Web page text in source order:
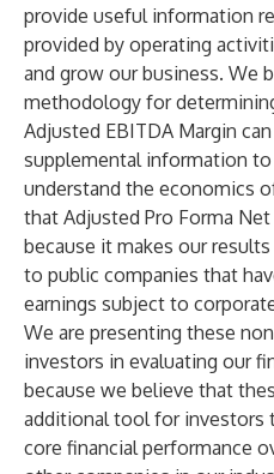
provide useful information
provided by operating
and grow our business. We
methodology for
Adjusted EBITDA Margin
supplemental information
understand the economics
that Adjusted Pro Forma
because it makes our
to public companies that
earnings subject to
We are presenting these
investors in evaluating our
because we believe that
additional tool for investors
core financial performance